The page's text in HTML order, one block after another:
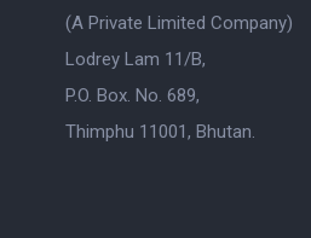
(A Private Limited Company)
Lodrey Lam 11/B,
P.O. Box. No. 689,
Thimphu 11001, Bhutan.